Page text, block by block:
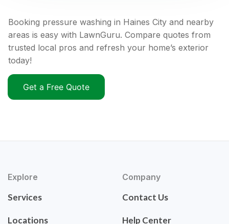
Booking pressure washing in Haines City and nearby
areas is easy with LawnGuru. Compare quotes from
trusted local pros and refresh your home’s exterior
today!
Get a Free Quote
Explore
Services
Locations
Company
Contact Us
Help Center